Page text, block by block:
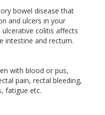
bowel disease that
and ulcers in your
colitis affects
intestine and rectum.
with blood or pus,
pain, rectal bleeding,
fatigue etc.